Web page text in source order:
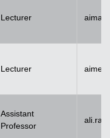
Lecturer
Lecturer
Assistant
Professor